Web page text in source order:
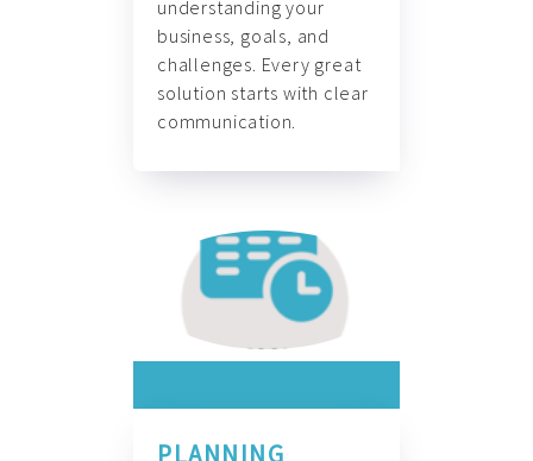
understanding your
business, goals, and
challenges. Every great
solution starts with clear
communication.